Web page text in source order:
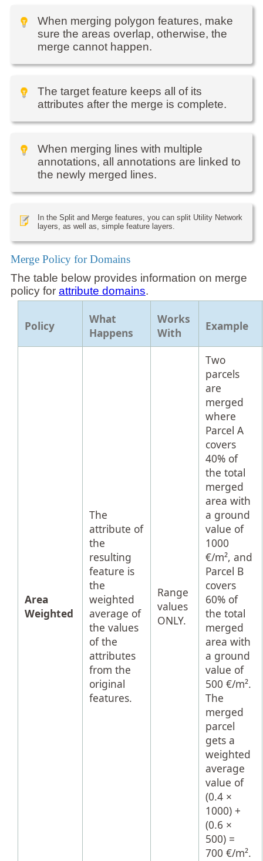
When merging polygon features, make
sure the areas overlap, otherwise, the
merge cannot happen.
The target feature keeps all of its
attributes after the merge is complete.
When merging lines with multiple
annotations, all annotations are linked to
the newly merged lines.
In the Split and Merge features, you can split Utility Network
layers, as well as, simple feature layers.
Merge Policy for Domains
The table below provides information on merge
policy for attribute domains.
Policy
What
Happens
Works
With
Example
Area
Weighted
The
attribute of
the
resulting
feature is
the
weighted
average of
the values
of the
attributes
from the
original
features.
Range
values
ONLY.
Two
parcels
are
merged
where
Parcel A
covers
40% of
the total
merged
area with
a ground
value of
1000
€/m², and
Parcel B
covers
60% of
the total
merged
area with
a ground
value of
500 €/m².
The
merged
parcel
gets a
weighted
average
value of
(0.4 ×
1000) +
(0.6 ×
500) =
700 €/m².